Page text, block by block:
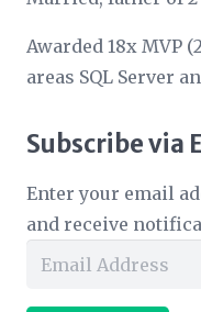
Awarded 18x MVP
areas SQL Server
Subscribe via
Enter your email
and receive
Email